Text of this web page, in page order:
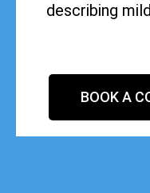
describing
BOOK A